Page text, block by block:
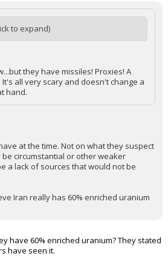
to expand)
they have missiles! Proxies! A
all very scary and doesn't change a
hand.
at the time. Not on what they suspect
circumstantial or other weaker
a lack of sources that would not be
Iran really has 60% enriched uranium
have 60% enriched uranium? They stated
have seen it.